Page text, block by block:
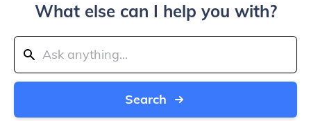
What else can I help you with?
Search